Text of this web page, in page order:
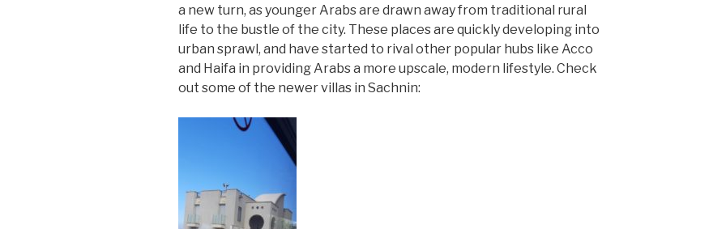
a new turn, as younger Arabs are drawn away from traditional rural
life to the bustle of the city. These places are quickly developing into
urban sprawl, and have started to rival other popular hubs like Acco
and Haifa in providing Arabs a more upscale, modern lifestyle. Check
out some of the newer villas in Sachnin: